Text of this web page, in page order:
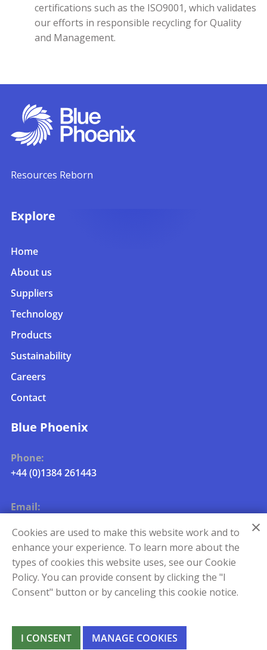
certifications such as the ISO9001, which validates
our efforts in responsible recycling for Quality
and Management.
Resources Reborn
Explore
Home
About us
Suppliers
Technology
Products
Sustainability
Careers
Contact
Blue Phoenix
Phone:
+44 (0)1384 261443
Email:
QR Metals 2026| Manage Cookies |Change Language
Cookies are used to make this website work and to
enhance your experience. To learn more about the
types of cookies this website uses, see our Cookie
Policy. You can provide consent by clicking the "I
Consent" button or by canceling this cookie notice.
I CONSENT MANAGE COOKIES